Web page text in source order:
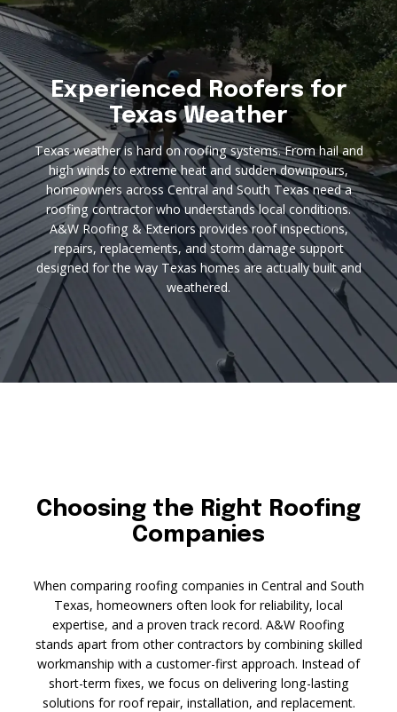
Experienced Roofers for
Texas Weather
Texas weather is hard on roofing systems. From hail and
high winds to extreme heat and sudden downpours,
homeowners across Central and South Texas need a
roofing contractor who understands local conditions.
A&W Roofing & Exteriors provides roof inspections,
repairs, replacements, and storm damage support
designed for the way Texas homes are actually built and
weathered.
Choosing the Right Roofing
Companies
When comparing roofing companies in Central and South
Texas, homeowners often look for reliability, local
expertise, and a proven track record. A&W Roofing
stands apart from other contractors by combining skilled
workmanship with a customer-first approach. Instead of
short-term fixes, we focus on delivering long-lasting
solutions for roof repair, installation, and replacement.